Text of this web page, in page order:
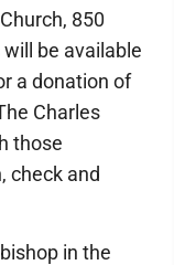
850
be available
a donation of
Charles
those
check and
in the